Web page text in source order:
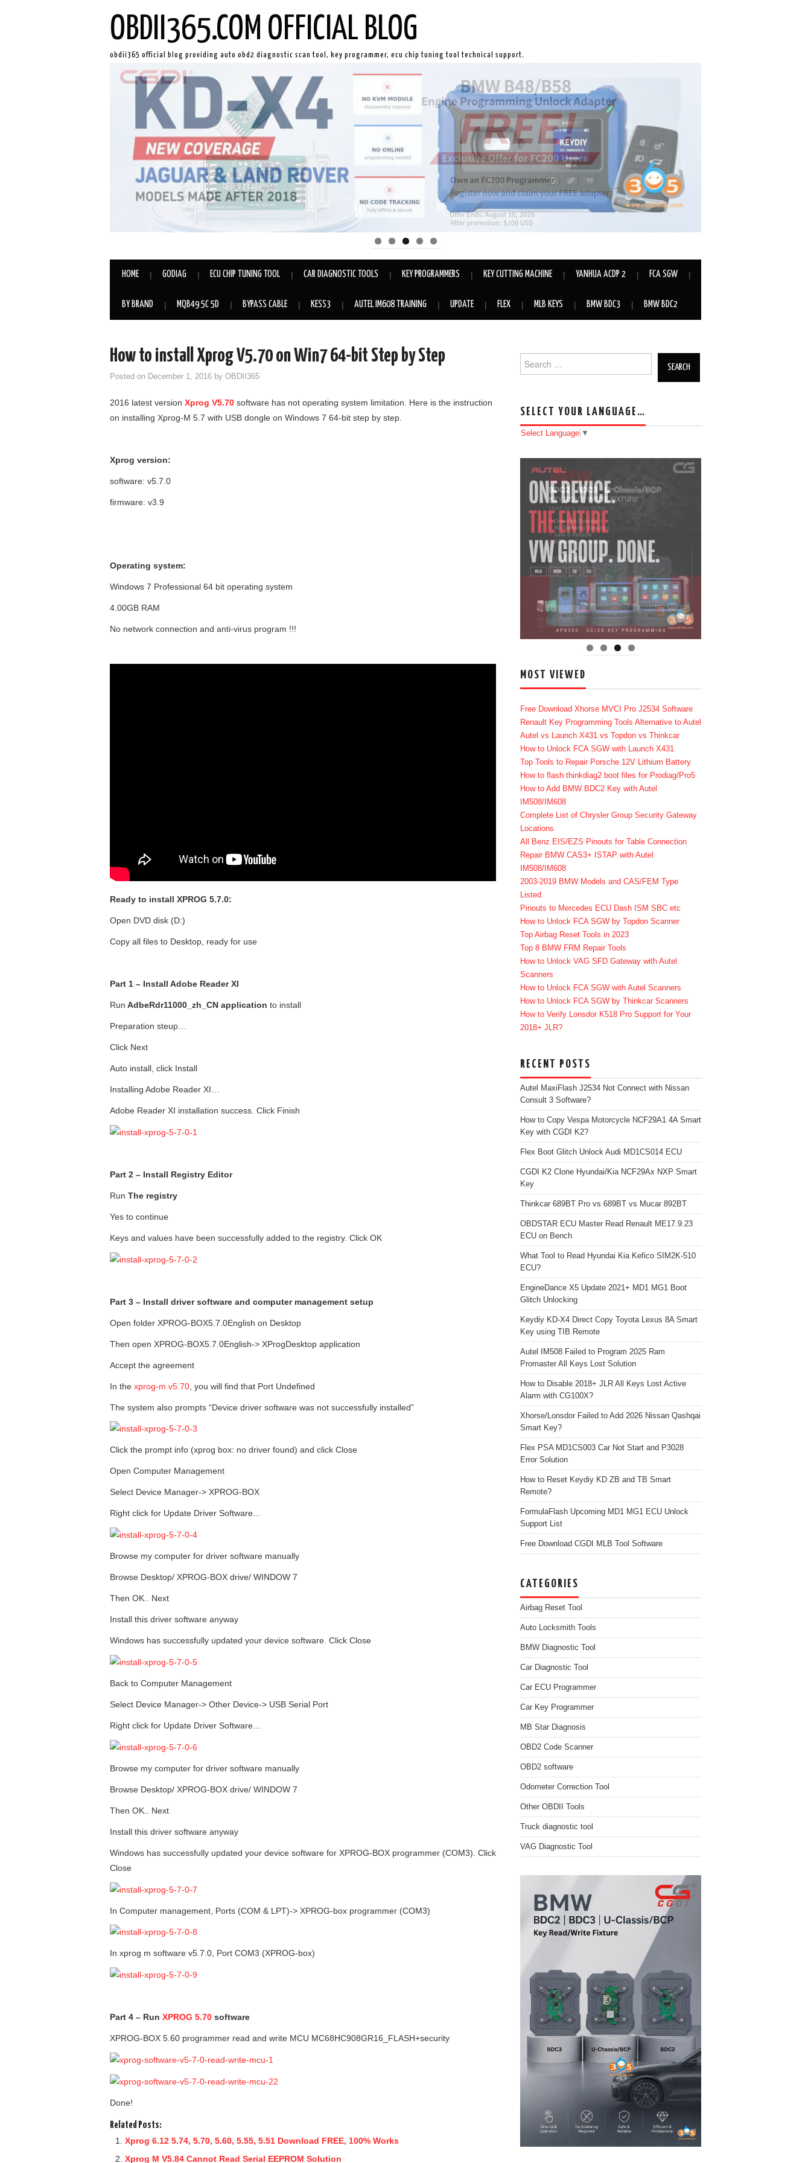
OBDII365.COM OFFICIAL BLOG
obdii365 official blog providing auto obd2 diagnostic scan tool, key programmer, ecu chip tuning tool technical support.
HOME GODIAG ECU CHIP TUNING TOOL CAR DIAGNOSTIC TOOLS KEY PROGRAMMERS KEY CUTTING MACHINE YANHUA ACDP 2 FCA SGW
BY BRAND MQB49 5C 5D BYPASS CABLE KESS3 AUTEL IM608 TRAINING UPDATE FLEX MLB KEYS BMW BDC3 BMW BDC2
How to install Xprog V5.70 on Win7 64-bit Step by Step
Posted on December 1, 2016 by OBDII365
2016 latest version Xprog V5.70 software has not operating system limitation. Here is the instruction
on installing Xprog-M 5.7 with USB dongle on Windows 7 64-bit step by step.
Xprog version:
software: v5.7.0
firmware: v3.9
Operating system:
Windows 7 Professional 64 bit operating system
4.00GB RAM
No network connection and anti-virus program !!!
Ready to install XPROG 5.7.0:
Open DVD disk (D:)
Copy all files to Desktop, ready for use
Part 1 – Install Adobe Reader XI
Run AdbeRdr11000_zh_CN application to install
Preparation steup…
Click Next
Auto install, click Install
Installing Adobe Reader XI…
Adobe Reader XI installation success. Click Finish
Part 2 – Install Registry Editor
Run The registry
Yes to continue
Keys and values have been successfully added to the registry. Click OK
Part 3 – Install driver software and computer management setup
Open folder XPROG-BOX5.7.0English on Desktop
Then open XPROG-BOX5.7.0English-> XProgDesktop application
Accept the agreement
In the xprog-m v5.70 , you will find that Port Undefined
The system also prompts “Device driver software was not successfully installed”
Click the prompt info (xprog box: no driver found) and click Close
Open Computer Management
Select Device Manager-> XPROG-BOX
Right click for Update Driver Software…
Browse my computer for driver software manually
Browse Desktop/ XPROG-BOX drive/ WINDOW 7
Then OK.. Next
Install this driver software anyway
Windows has successfully updated your device software. Click Close
Back to Computer Management
Select Device Manager-> Other Device-> USB Serial Port
Right click for Update Driver Software…
Browse my computer for driver software manually
Browse Desktop/ XPROG-BOX drive/ WINDOW 7
Then OK.. Next
Install this driver software anyway
Windows has successfully updated your device software for XPROG-BOX programmer (COM3). Click
Close
In Computer management, Ports (COM & LPT)-> XPROG-box programmer (COM3)
In xprog m software v5.7.0, Port COM3 (XPROG-box)
Part 4 – Run XPROG 5.70 software
XPROG-BOX 5.60 programmer read and write MCU MC68HC908GR16_FLASH+security
Done!
Related Posts:
Xprog 6.12 5.74, 5.70, 5.60, 5.55, 5.51 Download FREE, 100% Works
Xprog M V5.84 Cannot Read Serial EEPROM Solution
Search for:
SELECT YOUR LANGUAGE…
Select Language ▼
MOST VIEWED
Free Download Xhorse MVCI Pro J2534 Software
Renault Key Programming Tools Alternative to Autel
Autel vs Launch X431 vs Topdon vs Thinkcar
How to Unlock FCA SGW with Launch X431
Top Tools to Repair Porsche 12V Lithium Battery
How to flash thinkdiag2 boot files for Prodiag/Pro5
How to Add BMW BDC2 Key with Autel
IM508/IM608
Complete List of Chrysler Group Security Gateway
Locations
All Benz EIS/EZS Pinouts for Table Connection
Repair BMW CAS3+ ISTAP with Autel
IM508/IM608
2003-2019 BMW Models and CAS/FEM Type
Listed
Pinouts to Mercedes ECU Dash ISM SBC etc
How to Unlock FCA SGW by Topdon Scanner
Top Airbag Reset Tools in 2023
Top 8 BMW FRM Repair Tools
How to Unlock VAG SFD Gateway with Autel
Scanners
How to Unlock FCA SGW with Autel Scanners
How to Unlock FCA SGW by Thinkcar Scanners
How to Verify Lonsdor K518 Pro Support for Your
2018+ JLR?
RECENT POSTS
Autel MaxiFlash J2534 Not Connect with Nissan
Consult 3 Software?
How to Copy Vespa Motorcycle NCF29A1 4A Smart
Key with CGDI K2?
Flex Boot Glitch Unlock Audi MD1CS014 ECU
CGDI K2 Clone Hyundai/Kia NCF29Ax NXP Smart
Key
Thinkcar 689BT Pro vs 689BT vs Mucar 892BT
OBDSTAR ECU Master Read Renault ME17.9.23
ECU on Bench
What Tool to Read Hyundai Kia Kefico SIM2K-510
ECU?
EngineDance X5 Update 2021+ MD1 MG1 Boot
Glitch Unlocking
Keydiy KD-X4 Direct Copy Toyota Lexus 8A Smart
Key using TIB Remote
Autel IM508 Failed to Program 2025 Ram
Promaster All Keys Lost Solution
How to Disable 2018+ JLR All Keys Lost Active
Alarm with CG100X?
Xhorse/Lonsdor Failed to Add 2026 Nissan Qashqai
Smart Key?
Flex PSA MD1CS003 Car Not Start and P3028
Error Solution
How to Reset Keydiy KD ZB and TB Smart
Remote?
FormulaFlash Upcoming MD1 MG1 ECU Unlock
Support List
Free Download CGDI MLB Tool Software
CATEGORIES
Airbag Reset Tool
Auto Locksmith Tools
BMW Diagnostic Tool
Car Diagnostic Tool
Car ECU Programmer
Car Key Programmer
MB Star Diagnosis
OBD2 Code Scanner
OBD2 software
Odometer Correction Tool
Other OBDII Tools
Truck diagnostic tool
VAG Diagnostic Tool